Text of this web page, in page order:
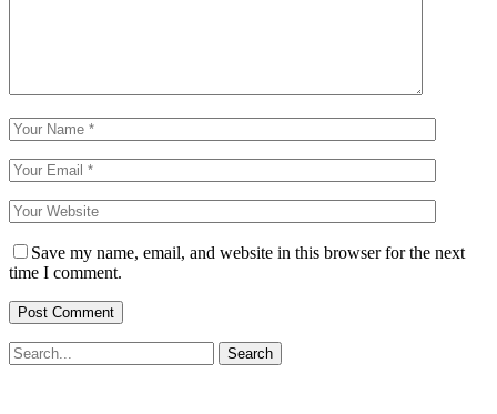
Save my name, email, and website in this browser for the next
time I comment.